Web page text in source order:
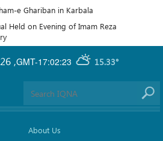
e Ghariban in Karbala
Held on Evening of Imam Reza
GMT-17:02:23 15.33°
,
About Us